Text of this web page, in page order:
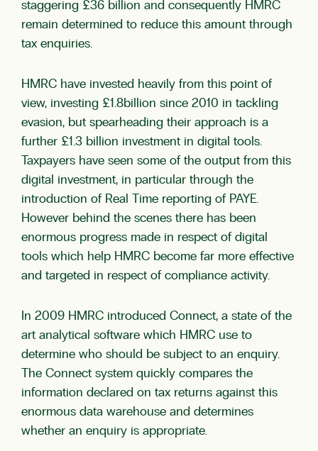
staggering £36 billion and consequently HMRC
remain determined to reduce this amount through
tax enquiries.
HMRC have invested heavily from this point of
view, investing £1.8billion since 2010 in tackling
evasion, but spearheading their approach is a
further £1.3 billion investment in digital tools.
Taxpayers have seen some of the output from this
digital investment, in particular through the
introduction of Real Time reporting of PAYE.
However behind the scenes there has been
enormous progress made in respect of digital
tools which help HMRC become far more effective
and targeted in respect of compliance activity.
In 2009 HMRC introduced Connect, a state of the
art analytical software which HMRC use to
determine who should be subject to an enquiry.
The Connect system quickly compares the
information declared on tax returns against this
enormous data warehouse and determines
whether an enquiry is appropriate.